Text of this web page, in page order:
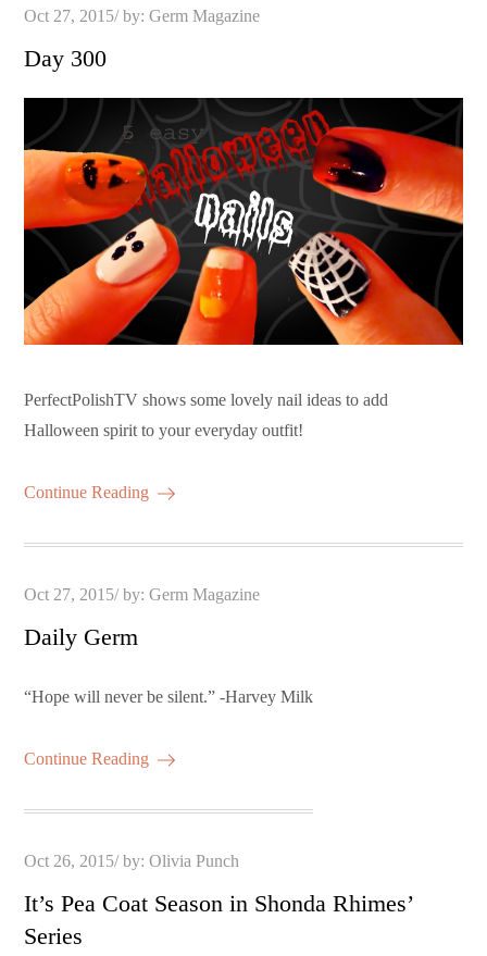
Posted
Oct 27, 2015 by:Germ Magazine
Day 300
PerfectPolishTV shows some lovely nail ideas to add
Halloween spirit to your everyday outfit!
Continue Reading
Posted
Oct 27, 2015 by:Germ Magazine
Daily Germ
“Hope will never be silent.” -Harvey Milk
Continue Reading
Posted
Oct 26, 2015 by:Olivia Punch
It’s Pea Coat Season in Shonda Rhimes’
Series